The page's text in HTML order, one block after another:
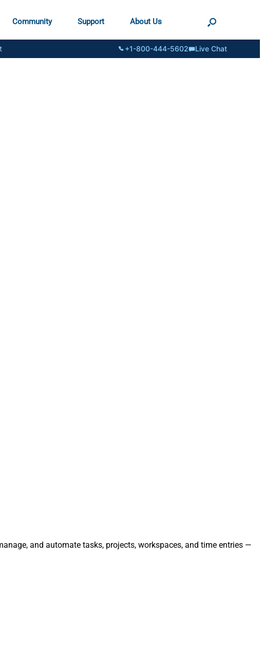
Community Support About Us
+1-800-444-5602 Live Chat
and automate tasks, projects, workspaces, and time entries —